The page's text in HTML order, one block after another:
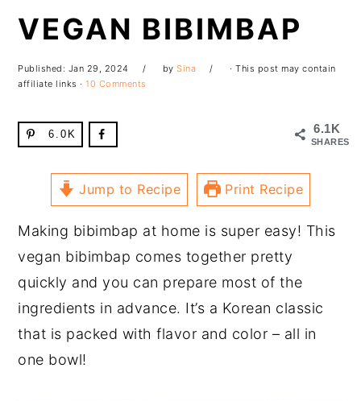
VEGAN BIBIMBAP
Published: Jan 29, 2024 bySina
· This post may contain
affiliate links ·10 Comments
6.1K
SHARES
6.0K
Jump to Recipe Print Recipe
Making bibimbap at home is super easy! This
vegan bibimbap comes together pretty
quickly and you can prepare most of the
ingredients in advance. It’s a Korean classic
that is packed with flavor and color – all in
one bowl!